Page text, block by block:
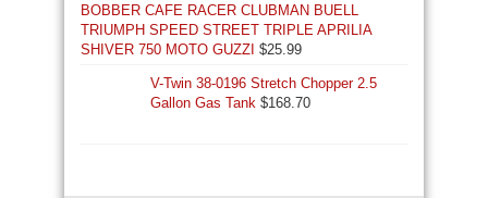
BOBBER CAFE RACER CLUBMAN BUELL
TRIUMPH SPEED STREET TRIPLE APRILIA
SHIVER 750 MOTO GUZZI $25.99
V-Twin 38-0196 Stretch Chopper 2.5
Gallon Gas Tank $168.70